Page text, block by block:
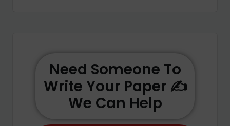
Need Someone To
Write Your Paper ✍️
We Can Help